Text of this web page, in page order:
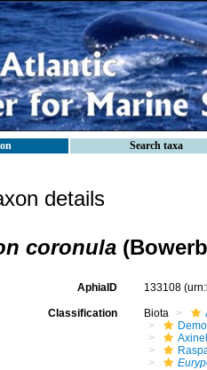
Search taxa
details
coronula
AphiaID 133108
Classification Biota